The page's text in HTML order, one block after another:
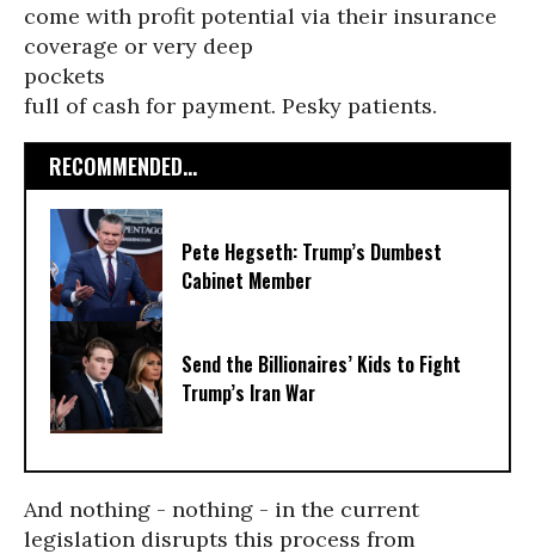
come with profit potential via their insurance
coverage or very deep
pockets
full of cash for payment. Pesky patients.
RECOMMENDED...
Pete Hegseth: Trump’s Dumbest
Cabinet Member
Send the Billionaires’ Kids to Fight
Trump’s Iran War
And nothing - nothing - in the current
legislation disrupts this process from